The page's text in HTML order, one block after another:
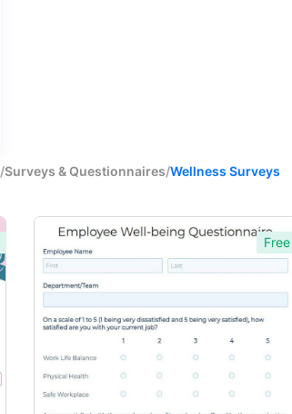
/Surveys & Questionnaires/Wellness Surveys
Free